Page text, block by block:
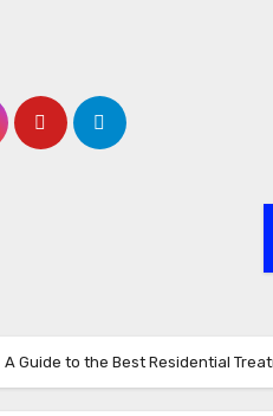
A Guide to the Best Residential